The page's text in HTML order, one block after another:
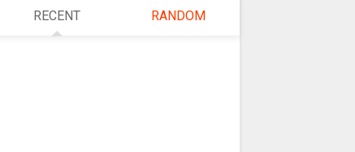
RECENT RANDOM